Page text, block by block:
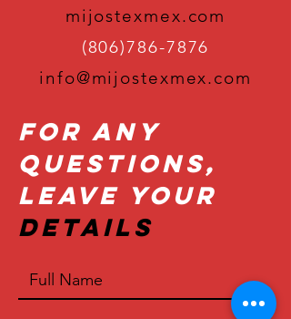
mijostexmex.com
(806)786-7876
info@mijostexmex.com
For Any
Questions,
Leave Your
Details